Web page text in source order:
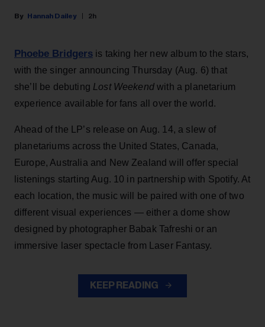
Hannah Dailey 2h
Phoebe Bridgers is taking her new album to the stars,
with the singer announcing Thursday (Aug. 6) that
she’ll be debuting Lost Weekendwith a planetarium
experience available for fans all over the world.
Ahead of the LP’s release on Aug. 14, a slew of
planetariums across the United States, Canada,
Europe, Australia and New Zealand will offer special
listenings starting Aug. 10 in partnership with Spotify. At
each location, the music will be paired with one of two
different visual experiences — either a dome show
designed by photographer Babak Tafreshi or an
immersive laser spectacle from Laser Fantasy.
KEEP READING